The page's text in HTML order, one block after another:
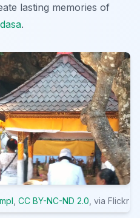
lasting memories of
.
CC BY-NC-ND 2.0 , via Flickr